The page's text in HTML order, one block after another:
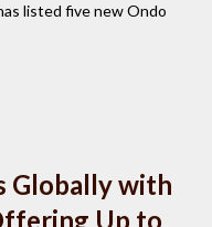
listed five new Ondo
Globally with
Up to